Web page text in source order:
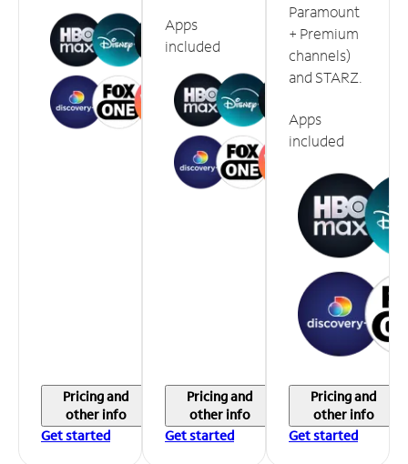
Pricing and
other info
Get started
Apps
included
Pricing and
other info
Get started
Paramount
+ Premium
channels)
and STARZ.
Apps
included
Pricing and
other info
Get started